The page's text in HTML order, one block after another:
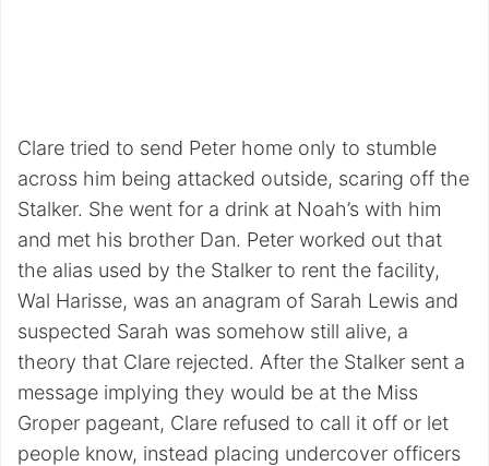
Clare tried to send Peter home only to stumble
across him being attacked outside, scaring off the
Stalker. She went for a drink at Noah’s with him
and met his brother Dan. Peter worked out that
the alias used by the Stalker to rent the facility,
Wal Harisse, was an anagram of Sarah Lewis and
suspected Sarah was somehow still alive, a
theory that Clare rejected. After the Stalker sent a
message implying they would be at the Miss
Groper pageant, Clare refused to call it off or let
people know, instead placing undercover officers